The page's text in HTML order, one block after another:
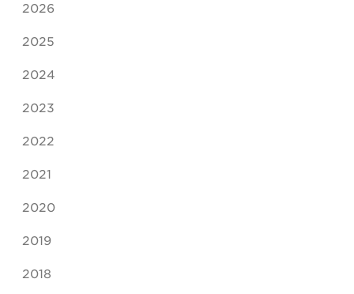
2026
2025
2024
2023
2022
2021
2020
2019
2018